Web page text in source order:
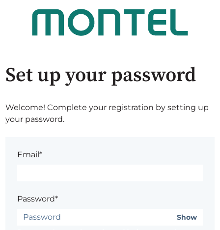
Set up your password
Welcome! Complete your registration by setting up
your password.
Email*
Password*
Show